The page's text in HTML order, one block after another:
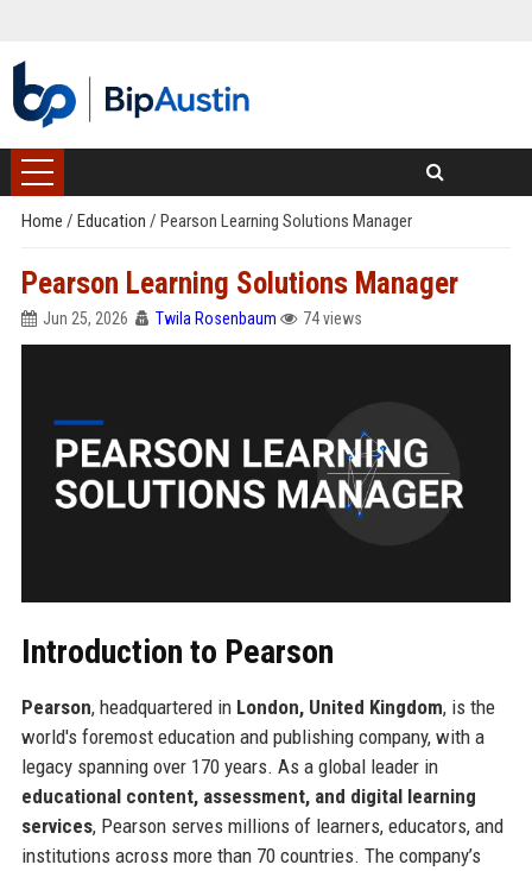
Home / Education / Pearson Learning Solutions Manager
Pearson Learning Solutions Manager
Jun 25, 2026 Twila Rosenbaum 74 views
Introduction to Pearson
Pearson, headquartered in London, United Kingdom, is the
world's foremost education and publishing company, with a
legacy spanning over 170 years. As a global leader in
educational content, assessment, and digital learning
services, Pearson serves millions of learners, educators, and
institutions across more than 70 countries. The company’s